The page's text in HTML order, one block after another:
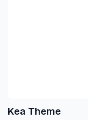
Kea Theme